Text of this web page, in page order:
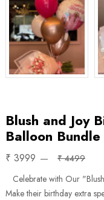
Blush and Joy
Balloon Bundle
₹ 3999
₹ 4499
Celebrate with Our
Make their birthday extra